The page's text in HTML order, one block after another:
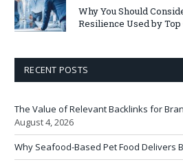
Why You Should
Resilience Used by
RECENT POSTS
The Value of Relevant Backlinks for
August 4, 2026
Why Seafood-Based Pet Food Delivers